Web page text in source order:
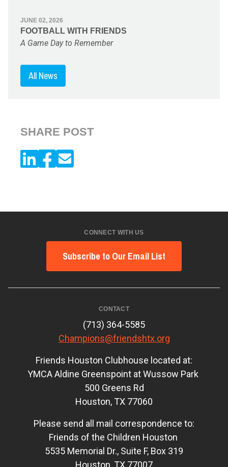
JUNE 02, 2026
FOOTBALL WITH FRIENDS
A Game Day to Remember
All News
SHARE POST
CONNECT WITH US
Subscribe to Our Email List
CONTACT
(713) 364-5585
Champions@friendshtx.org
Friends Houston Clubhouse located at:
YMCA Aldine Greenspoint at Wussow Park
500 Greens Rd
Houston, TX 77060
Please send all mail correspondence to:
Friends of the Children Houston
5535 Memorial Dr., Suite F, Box 319
Houston, TX 77007